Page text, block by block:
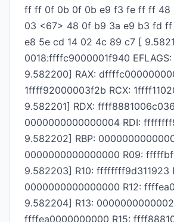
ff ff 0f 0b 0f 0b e9 f3 fe ff ff 48
03 <67> 48 0f b9 3a e9 b3 fd
e8 5e cd 14 02 4c 89 c7 [
0018:ffffc9000001f940
9.582200] RAX:
1ffff92000003f2b RCX:
9.582201] RDX:
0000000000000004 RDI:
9.582202] RBP:
0000000000000000 R09:
9.582203] R10: ffffffff9d311923
0000000000000000 R12:
9.582204] R13:
ffffea0000000000 R15: